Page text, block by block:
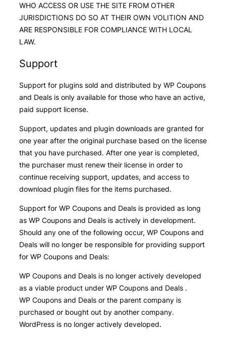
WHO ACCESS OR USE THE SITE FROM OTHER
JURISDICTIONS DO SO AT THEIR OWN VOLITION AND
ARE RESPONSIBLE FOR COMPLIANCE WITH LOCAL
LAW.
Support
Support for plugins sold and distributed by WP Coupons
and Deals is only available for those who have an active,
paid support license.
Support, updates and plugin downloads are granted for
one year after the original purchase based on the license
that you have purchased. After one year is completed,
the purchaser must renew their license in order to
continue receiving support, updates, and access to
download plugin files for the items purchased.
Support for WP Coupons and Deals is provided as long
as WP Coupons and Deals is actively in development.
Should any one of the following occur, WP Coupons and
Deals will no longer be responsible for providing support
for WP Coupons and Deals:
WP Coupons and Deals is no longer actively developed
as a viable product under WP Coupons and Deals .
WP Coupons and Deals or the parent company is
purchased or bought out by another company.
WordPress is no longer actively developed.